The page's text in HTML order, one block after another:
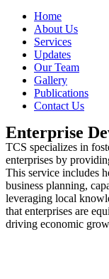
Home
About Us
Services
Updates
Our Team
Gallery
Publications
Contact Us
Enterprise
TCS specializes in
enterprises by
This service includes
business planning,
leveraging local
that enterprises are
driving economic